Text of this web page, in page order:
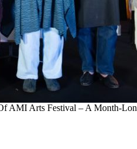
AMI Arts Festival – A Month-